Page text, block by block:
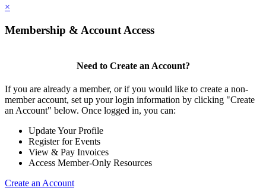
×
Membership & Account Access
Need to Create an Account?
If you are already a member, or if you would like to create a non-
member account, set up your login information by clicking "Create
an Account" below. Once logged in, you can:
Update Your Profile
Register for Events
View & Pay Invoices
Access Member-Only Resources
Create an Account